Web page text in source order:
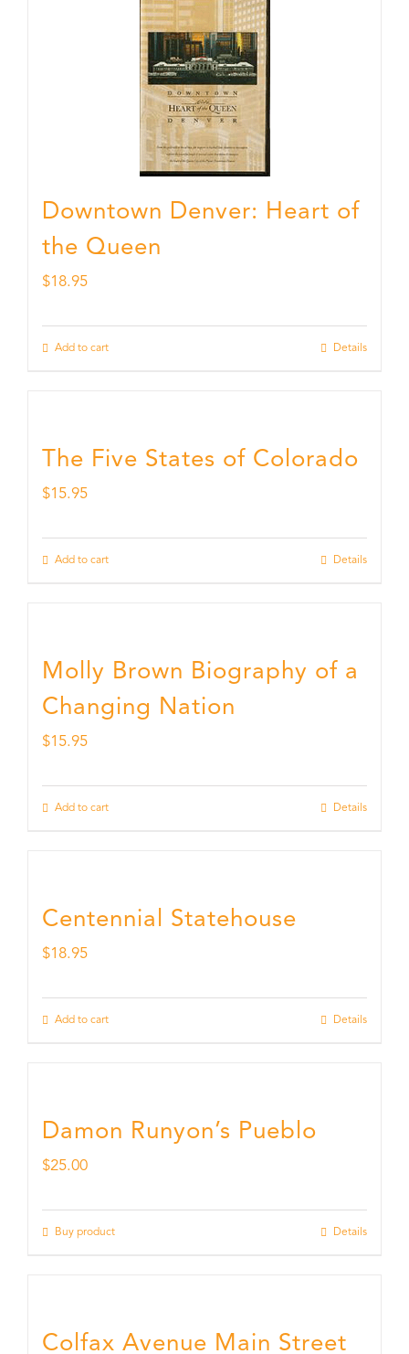
Downtown Denver: Heart of
the Queen
$18.95
Add to cart Details
The Five States of Colorado
$15.95
Add to cart Details
Molly Brown Biography of a
Changing Nation
$15.95
Add to cart Details
Centennial Statehouse
$18.95
Add to cart Details
Damon Runyon’s Pueblo
$25.00
Buy product Details
Colfax Avenue Main Street